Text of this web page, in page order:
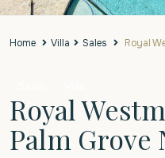
Home Villa Sales Royal
Royal
Palm Grove